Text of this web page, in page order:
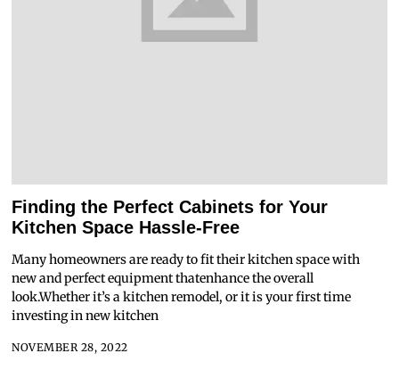
Finding the Perfect Cabinets for Your
Kitchen Space Hassle-Free
Many homeowners are ready to fit their kitchen space with
new and perfect equipment thatenhance the overall
look.Whether it’s a kitchen remodel, or it is your first time
investing in new kitchen
NOVEMBER 28, 2022